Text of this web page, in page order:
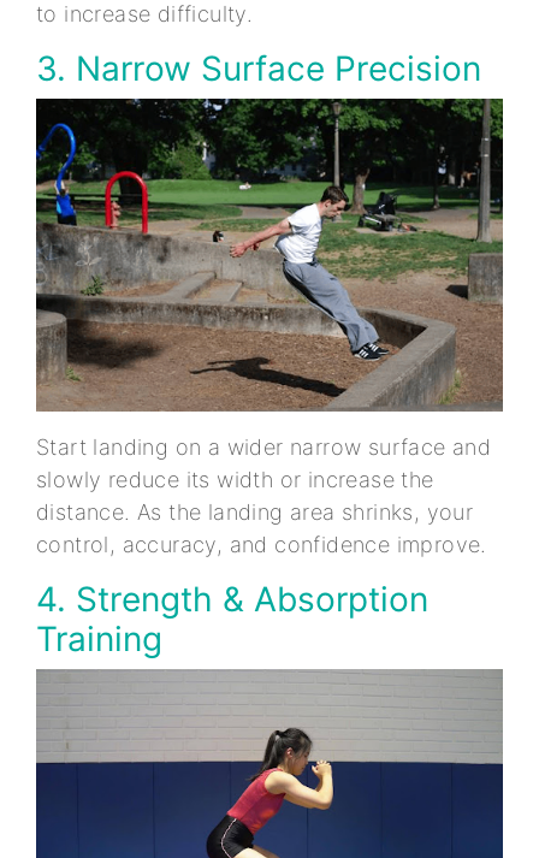
to increase difficulty.
3. Narrow Surface Precision
Start landing on a wider narrow surface and
slowly reduce its width or increase the
distance. As the landing area shrinks, your
control, accuracy, and confidence improve.
4. Strength & Absorption
Training